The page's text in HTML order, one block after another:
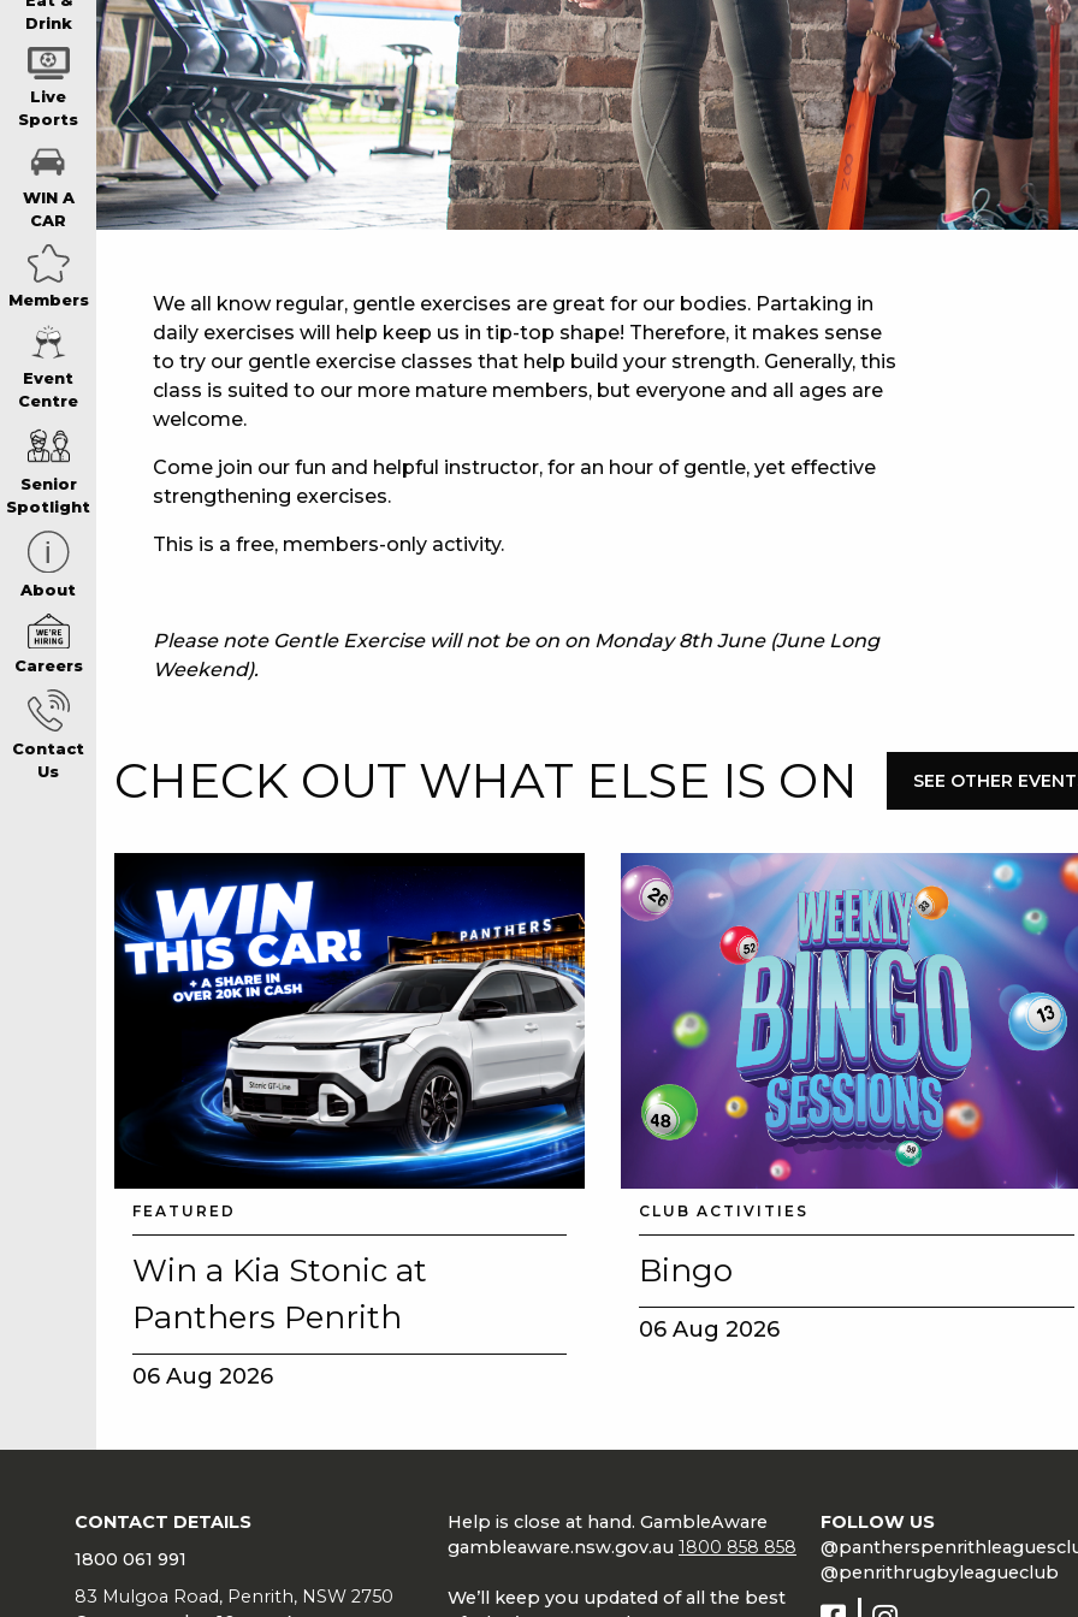
SCHOOL HOLIDAYS
WATCH LIVE SPORT
DRINK
MEMBERS
COMMUNITY – PANTHERS PULSE
ABOUT
CONTACT US
RESPONSIBLE CONDUCT OF
GAMING
PRIVACY POLICY
Drink
Live
Sports
WIN A
CAR
Members
Event
Centre
Senior
Spotlight
About
Careers
Contact
Us
We all know regular, gentle exercises are great for our bodies. Partaking in
daily exercises will help keep us in tip-top shape! Therefore, it makes sense
to try our gentle exercise classes that help build your strength. Generally, this
class is suited to our more mature members, but everyone and all ages are
welcome.
Come join our fun and helpful instructor, for an hour of gentle, yet effective
strengthening exercises.
This is a free, members-only activity.
Please note Gentle Exercise will not be on on Monday 8th June (June Long
Weekend).
CHECK OUT WHAT ELSE IS ON SEE OTHER
FEATURED
Win a Kia Stonic at
Panthers Penrith
06 Aug 2026
CLUB ACTIVITIES
Bingo
06 Aug 2026
CONTACT DETAILS
1800 061 991
83 Mulgoa Road, Penrith, NSW 2750
Help is close at hand. GambleAware
gambleaware.nsw.gov.au 1800 858 858
We’ll keep you updated of all the best
FOLLOW US
@penrithrugbyleagueclub